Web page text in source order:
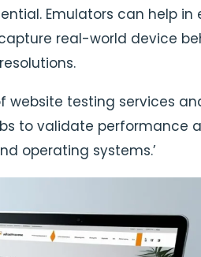
Emulators can help in
real-world device
website testing services
to validate performance
operating systems.’